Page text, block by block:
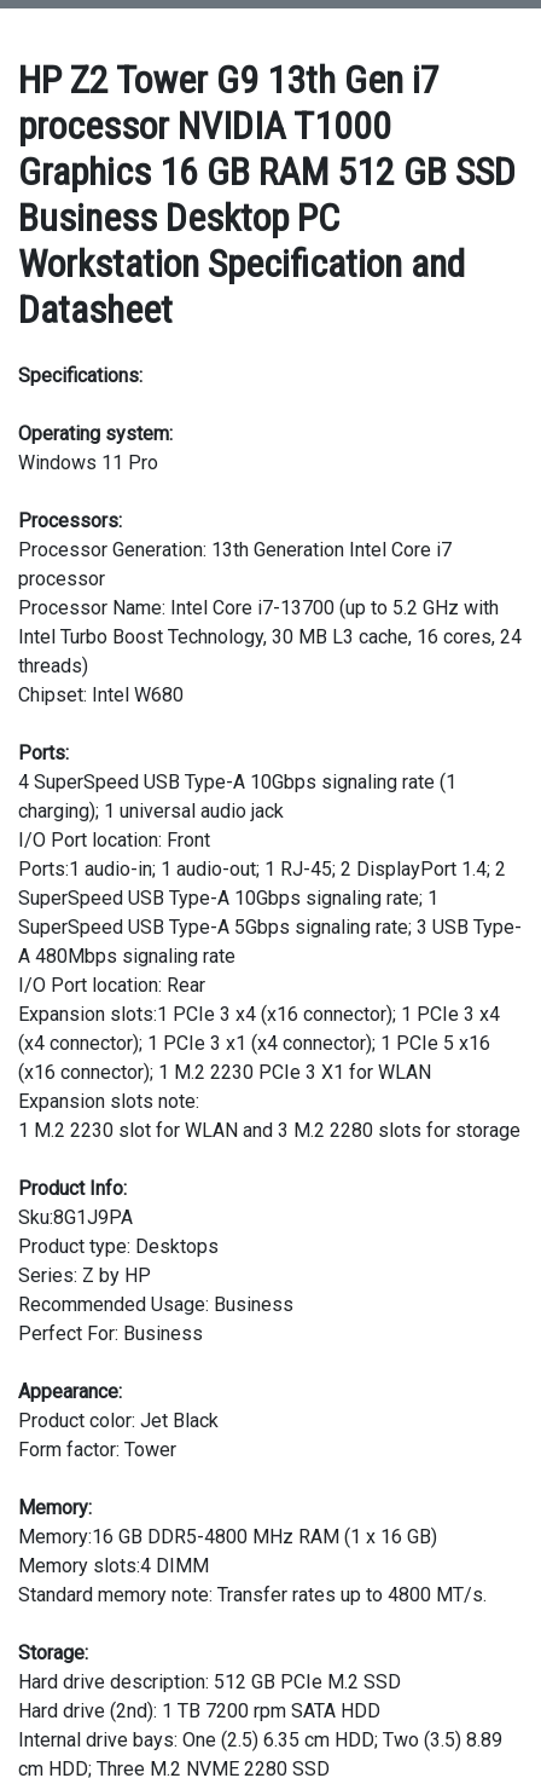
HP Z2 Tower G9 13th Gen i7
processor NVIDIA T1000
Graphics 16 GB RAM 512 GB SSD
Business Desktop PC
Workstation Specification and
Datasheet
Specifications:
Operating system:
Windows 11 Pro
Processors:
Processor Generation: 13th Generation Intel Core i7
processor
Processor Name: Intel Core i7-13700 (up to 5.2 GHz with
Intel Turbo Boost Technology, 30 MB L3 cache, 16 cores, 24
threads)
Chipset: Intel W680
Ports:
4 SuperSpeed USB Type-A 10Gbps signaling rate (1
charging); 1 universal audio jack
I/O Port location: Front
Ports:1 audio-in; 1 audio-out; 1 RJ-45; 2 DisplayPort 1.4; 2
SuperSpeed USB Type-A 10Gbps signaling rate; 1
SuperSpeed USB Type-A 5Gbps signaling rate; 3 USB Type-
A 480Mbps signaling rate
I/O Port location: Rear
Expansion slots:1 PCIe 3 x4 (x16 connector); 1 PCIe 3 x4
(x4 connector); 1 PCIe 3 x1 (x4 connector); 1 PCIe 5 x16
(x16 connector); 1 M.2 2230 PCIe 3 X1 for WLAN
Expansion slots note:
1 M.2 2230 slot for WLAN and 3 M.2 2280 slots for storage
Product Info:
Sku:8G1J9PA
Product type: Desktops
Series: Z by HP
Recommended Usage: Business
Perfect For: Business
Appearance:
Product color: Jet Black
Form factor: Tower
Memory:
Memory:16 GB DDR5-4800 MHz RAM (1 x 16 GB)
Memory slots:4 DIMM
Standard memory note: Transfer rates up to 4800 MT/s.
Storage:
Hard drive description: 512 GB PCIe M.2 SSD
Hard drive (2nd): 1 TB 7200 rpm SATA HDD
Internal drive bays: One (2.5) 6.35 cm HDD; Two (3.5) 8.89
cm HDD; Three M.2 NVME 2280 SSD